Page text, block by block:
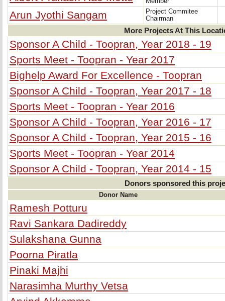
Arun Jyothi Sangam
Project Commitee
Chairman
More Projects At This
Sponsor A Child - Toopran, Year 2018 - 19
Sports Meet - Toopran - Year 2017
Bighelp Award For Excellence - Toopran
Sponsor A Child - Toopran, Year 2017 - 18
Sports Meet - Toopran - Year 2016
Sponsor A Child - Toopran, Year 2016 - 17
Sponsor A Child - Toopran, Year 2015 - 16
Sports Meet - Toopran - Year 2014
Sponsor A Child - Toopran, Year 2014 - 15
Donors sponsored this
Donor Name
Ramesh Potturu
Ravi Sankara Dadireddy
Sulakshana Gunna
Poorna Piratla
Pinaki Majhi
Narasimha Murthy Vetsa